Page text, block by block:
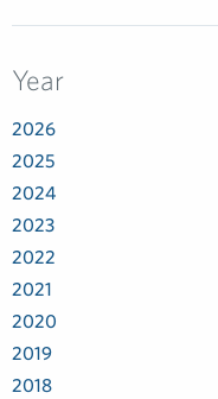
Year
2026
2025
2024
2023
2022
2021
2020
2019
2018